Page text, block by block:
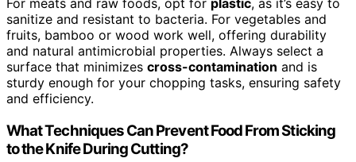
For meats and raw foods, opt for plastic, as it’s easy to
sanitize and resistant to bacteria. For vegetables and
fruits, bamboo or wood work well, offering durability
and natural antimicrobial properties. Always select a
surface that minimizes cross-contamination and is
sturdy enough for your chopping tasks, ensuring safety
and efficiency.
What Techniques Can Prevent Food From Sticking
to the Knife During Cutting?